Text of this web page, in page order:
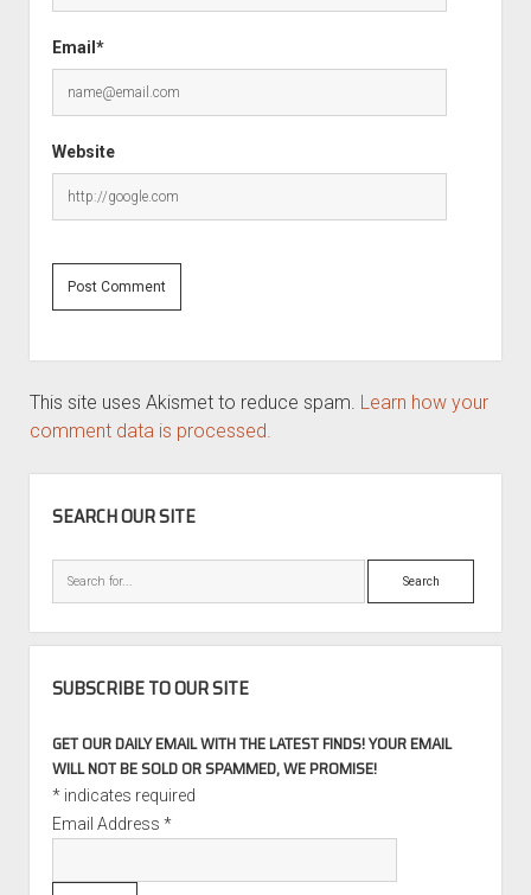
Email*
Website
This site uses Akismet to reduce spam. Learn how your
comment data is processed.
SEARCH OUR SITE
Search
SUBSCRIBE TO OUR SITE
GET OUR DAILY EMAIL WITH THE LATEST FINDS! YOUR EMAIL
WILL NOT BE SOLD OR SPAMMED, WE PROMISE!
*indicates required
Email Address *